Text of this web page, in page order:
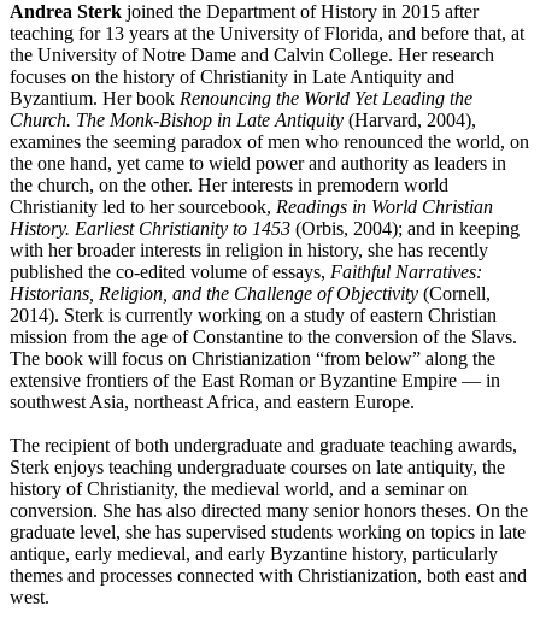
Andrea Sterk joined the Department of History in 2015 after
teaching for 13 years at the University of Florida, and before that, at
the University of Notre Dame and Calvin College. Her research
focuses on the history of Christianity in Late Antiquity and
Byzantium. Her book Renouncing the World Yet Leading the
Church. The Monk-Bishop in Late Antiquity (Harvard, 2004),
examines the seeming paradox of men who renounced the world, on
the one hand, yet came to wield power and authority as leaders in
the church, on the other. Her interests in premodern world
Christianity led to her sourcebook, Readings in World Christian
History. Earliest Christianity to 1453 (Orbis, 2004); and in keeping
with her broader interests in religion in history, she has recently
published the co-edited volume of essays, Faithful Narratives:
Historians, Religion, and the Challenge of Objectivity (Cornell,
2014). Sterk is currently working on a study of eastern Christian
mission from the age of Constantine to the conversion of the Slavs.
The book will focus on Christianization “from below” along the
extensive frontiers of the East Roman or Byzantine Empire — in
southwest Asia, northeast Africa, and eastern Europe.
The recipient of both undergraduate and graduate teaching awards,
Sterk enjoys teaching undergraduate courses on late antiquity, the
history of Christianity, the medieval world, and a seminar on
conversion. She has also directed many senior honors theses. On the
graduate level, she has supervised students working on topics in late
antique, early medieval, and early Byzantine history, particularly
themes and processes connected with Christianization, both east and
west.